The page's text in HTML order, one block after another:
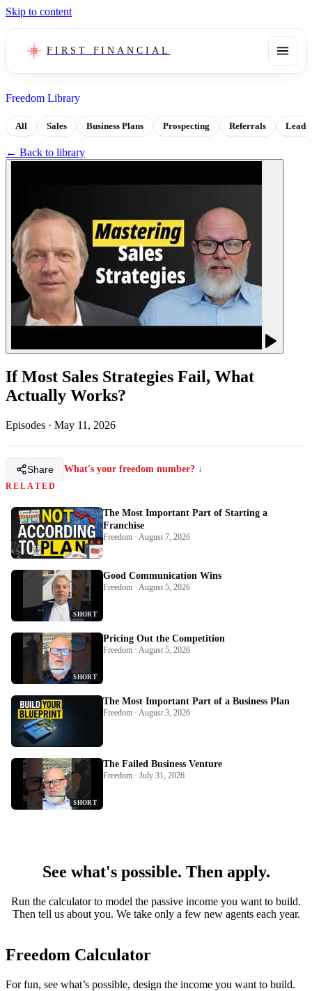
Skip to content
FIRST FINANCIAL
Freedom Library
All Sales Business Plans Prospecting Referrals Leads
← Back to library
If Most Sales Strategies Fail, What
Actually Works?
Episodes · May 11, 2026
Share What's your freedom number? ↓
RELATED
The Most Important Part of Starting a
Franchise
Freedom · August 7, 2026
SHORT
Good Communication Wins
Freedom · August 5, 2026
SHORT
Pricing Out the Competition
Freedom · August 5, 2026
The Most Important Part of a Business Plan
Freedom · August 3, 2026
SHORT
The Failed Business Venture
Freedom · July 31, 2026
See what's possible. Then apply.
Run the calculator to model the passive income you want to build.
Then tell us about you. We take only a few new agents each year.
Freedom Calculator
For fun, see what’s possible, design the income you want to build.